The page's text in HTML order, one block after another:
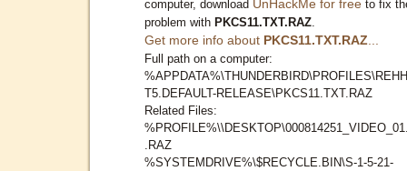
computer, download UnHackMe for free to fix
problem with PKCS11.TXT.RAZ
Get more info about PKCS11.TXT.RAZ
Full path on a computer:
T5.DEFAULT-RELEASE\PKCS11.TXT.RAZ
Related Files:
.RAZ
%SYSTEMDRIVE%\$RECYCLE.BIN\S-1-5-21-